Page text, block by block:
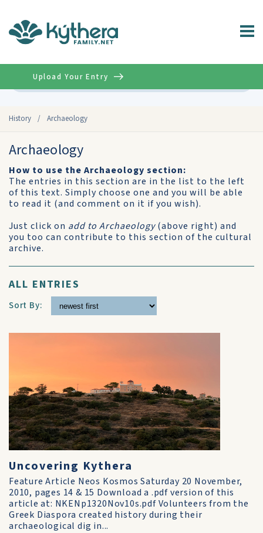
History / Archaeology
Upload Your Entry
Archaeology
How to use the Archaeology section:
The entries in this section are in the list to the left
of this text. Simply choose one and you will be able
to read it (and comment on it if you wish).
Just click on add to Archaeology(above right) and
you too can contribute to this section of the cultural
archive.
ALL ENTRIES
Sort By:
Uncovering Kythera
Feature Article Neos Kosmos Saturday 20 November,
2010, pages 14 & 15 Download a .pdf version of this
article at: NKENp1320Nov10s.pdf Volunteers from the
Greek Diaspora created history during their
archaeological dig in...